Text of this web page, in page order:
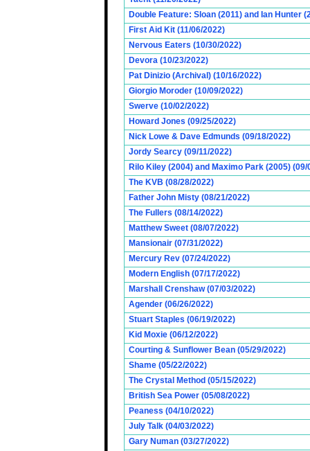
Double Feature: Sloan (2011) and Ian Hunter
First Aid Kit (11/06/2022)
Nervous Eaters (10/30/2022)
Devora (10/23/2022)
Pat Dinizio (Archival) (10/16/2022)
Giorgio Moroder (10/09/2022)
Swerve (10/02/2022)
Howard Jones (09/25/2022)
Nick Lowe & Dave Edmunds (09/18/2022)
Jordy Searcy (09/11/2022)
Rilo Kiley (2004) and Maximo Park (2005) (09/
The KVB (08/28/2022)
Father John Misty (08/21/2022)
The Fullers (08/14/2022)
Matthew Sweet (08/07/2022)
Mansionair (07/31/2022)
Mercury Rev (07/24/2022)
Modern English (07/17/2022)
Marshall Crenshaw (07/03/2022)
Agender (06/26/2022)
Stuart Staples (06/19/2022)
Kid Moxie (06/12/2022)
Courting & Sunflower Bean (05/29/2022)
Shame (05/22/2022)
The Crystal Method (05/15/2022)
British Sea Power (05/08/2022)
Peaness (04/10/2022)
July Talk (04/03/2022)
Gary Numan (03/27/2022)